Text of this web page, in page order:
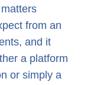
from an
and it
a platform
or simply a